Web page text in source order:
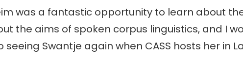
was a fantastic opportunity to learn about
the aims of spoken corpus linguistics, and I
Swantje again when CASS hosts her in